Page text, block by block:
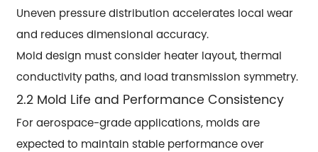
Uneven pressure distribution accelerates local wear
and reduces dimensional accuracy.
Mold design must consider heater layout, thermal
conductivity paths, and load transmission symmetry.
2.2 Mold Life and Performance Consistency
For aerospace-grade applications, molds are
expected to maintain stable performance over